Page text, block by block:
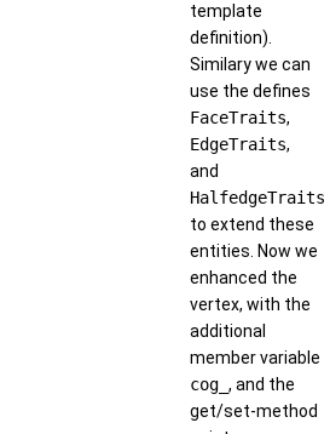
template
definition).
Similary we can
use the defines
FaceTraits,
EdgeTraits,
and
HalfedgeTraits
to extend these
entities. Now we
enhanced the
vertex, with the
additional
member variable
cog_ , and the
get/set-method